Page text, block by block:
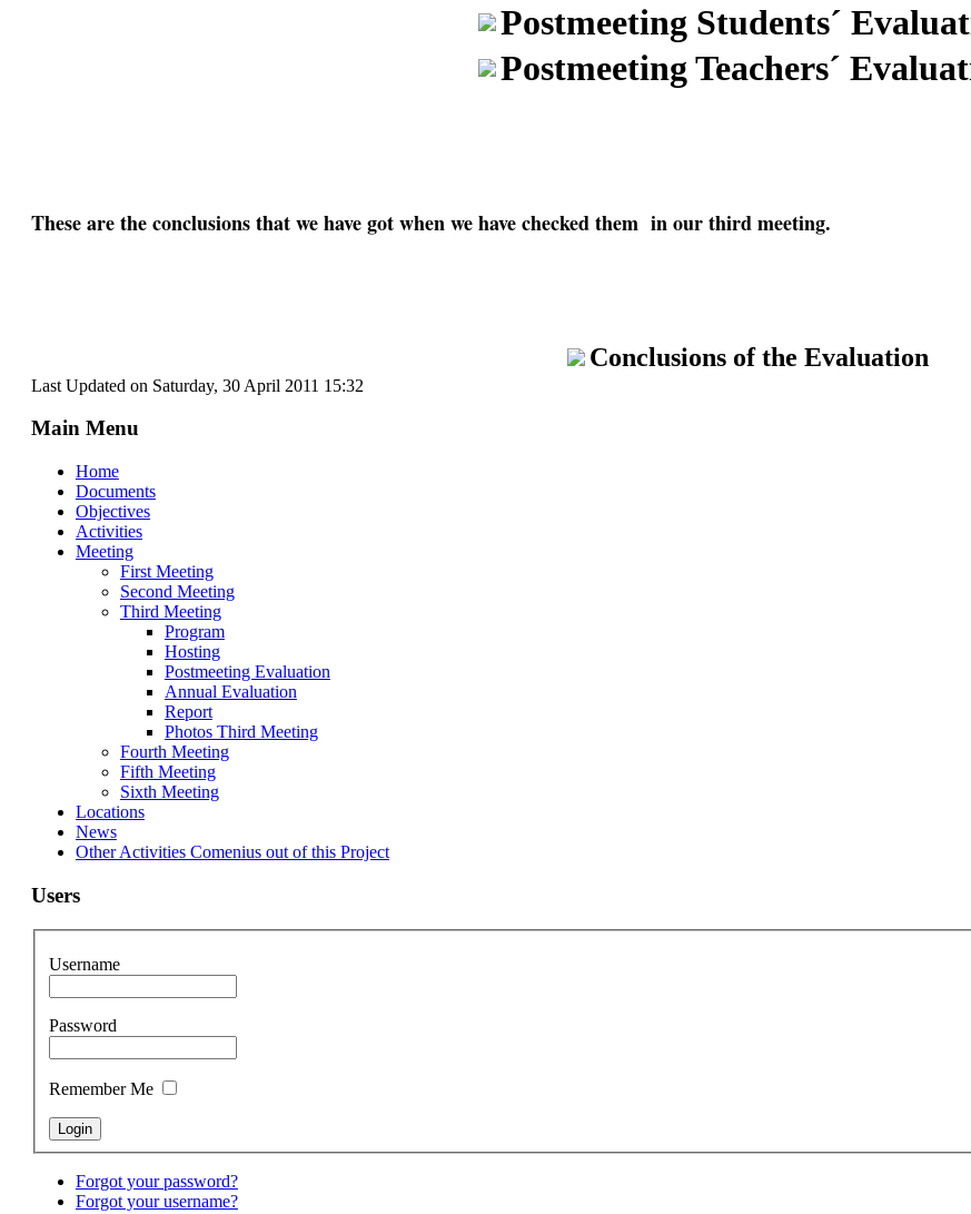
Postmeeting Students´
Postmeeting Teachers´
These are the conclusions that we have got when we have checked them in our third meeting.
Conclusions of the Evaluation
Last Updated on Saturday, 30 April 2011 15:32
Main Menu
Home
Documents
Objectives
Activities
Meeting
First Meeting
Second Meeting
Third Meeting
Program
Hosting
Postmeeting Evaluation
Annual Evaluation
Report
Photos Third Meeting
Fourth Meeting
Fifth Meeting
Sixth Meeting
Locations
News
Other Activities Comenius out of this Project
Users
Username
Password
Remember Me
Forgot your password?
Forgot your username?